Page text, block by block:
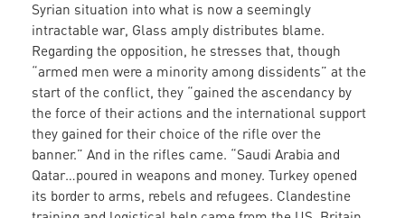
Syrian situation into what is now a seemingly
intractable war, Glass amply distributes blame.
Regarding the opposition, he stresses that, though
“armed men were a minority among dissidents” at the
start of the conflict, they “gained the ascendancy by
the force of their actions and the international support
they gained for their choice of the rifle over the
banner.” And in the rifles came. “Saudi Arabia and
Qatar…poured in weapons and money. Turkey opened
its border to arms, rebels and refugees. Clandestine